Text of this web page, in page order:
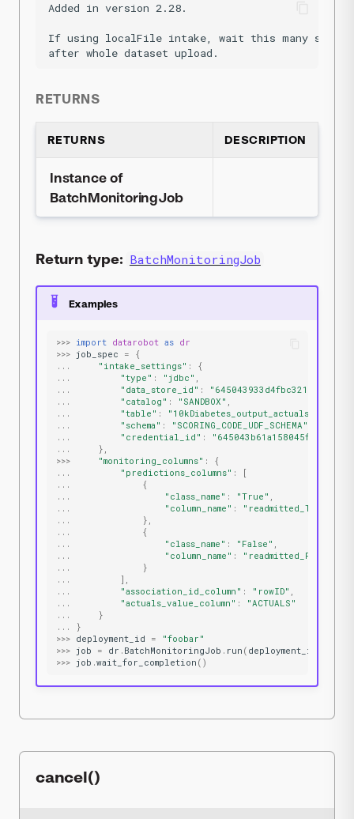
Added in version 2.28.
If using localFile intake, wait this many
RETURNS
RETURNS DESCRIPTION
Instance of
BatchMonitoringJob
Return type: BatchMonitoringJob
Examples
>>> import datarobot as dr
>>> job_spec =
{
...
"intake_settings" :
{
...
"type" : "jdbc" ,
...
"data_store_id" : "645043933d4fbc3215f17e34"
...
"catalog" : "SANDBOX" ,
...
"table" : "10kDiabetes_output_actuals"
...
"schema" : "SCORING_CODE_UDF_SCHEMA"
...
"credential_id" :
"645043b61a158045f66fb329"
...
},
>>>
"monitoring_columns" :
{
...
"predictions_columns" :
[
...
{
...
"class_name" : "True" ,
...
"column_name" :
...
},
...
{
...
"class_name" : "False" ,
...
"column_name" :
...
}
...
],
...
"association_id_column" : "rowID" ,
...
"actuals_value_column" :
"ACTUALS"
...
}
...
}
>>> deployment_id =
"foobar"
>>> job = dr . BatchMonitoringJob . run ( deployment_id
>>> job .wait_for_completion ()
cancel()